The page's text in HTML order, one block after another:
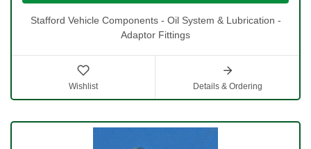
Stafford Vehicle Components - Oil System & Lubrication -
Adaptor Fittings
Wishlist Details & Ordering